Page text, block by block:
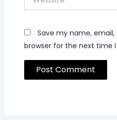
Save my name,
browser for the next time